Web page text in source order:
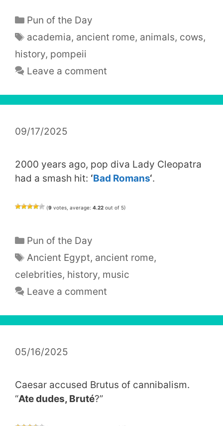
Categories
Pun of the Day
Tags
academia, ancient rome, animals, cows,
history, pompeii
Leave a comment
09/17/2025
2000 years ago, pop diva Lady Cleopatra
had a smash hit: ‘Bad Romans‘.
(9 votes, average: 4.22 out of 5)
Categories
Pun of the Day
Tags
Ancient Egypt, ancient rome,
celebrities, history, music
Leave a comment
05/16/2025
Caesar accused Brutus of cannibalism.
“Ate dudes, Bruté?”